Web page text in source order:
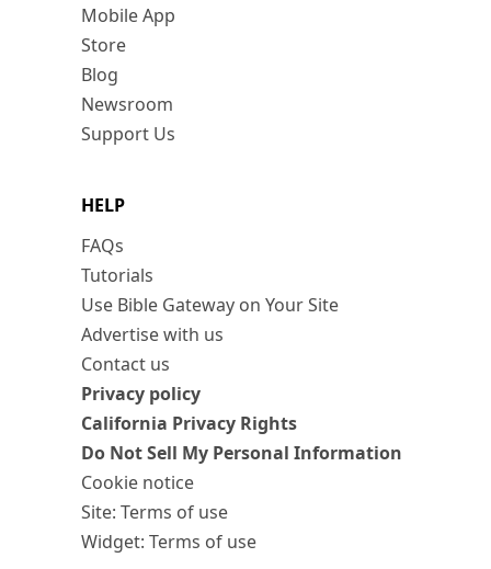
Mobile App
Store
Blog
Newsroom
Support Us
HELP
FAQs
Tutorials
Use Bible Gateway on Your Site
Advertise with us
Contact us
Privacy policy
California Privacy Rights
Do Not Sell My Personal Information
Cookie notice
Site: Terms of use
Widget: Terms of use